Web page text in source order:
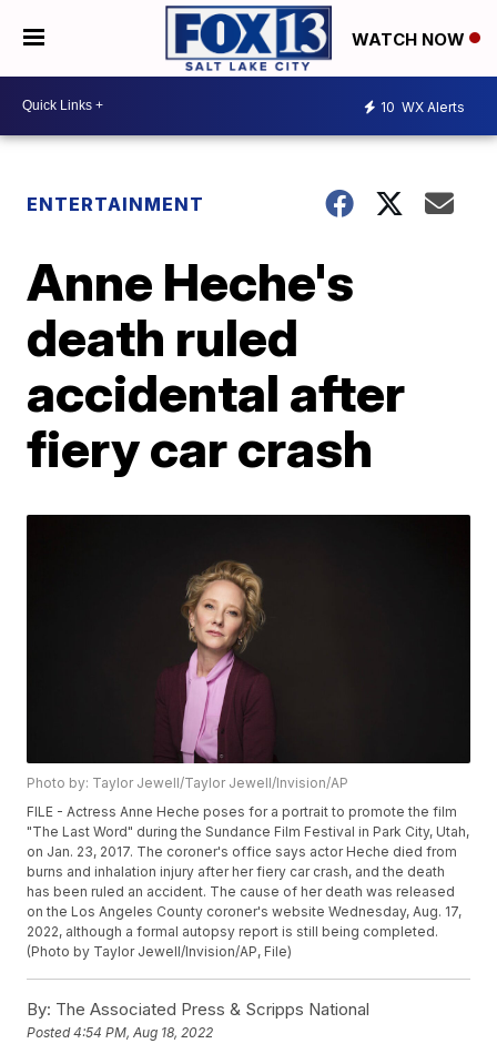
WATCH NOW
10 WX Alerts
ENTERTAINMENT
Anne Heche's
death ruled
accidental after
fiery car crash
Photo by: Taylor Jewell/Taylor Jewell/Invision/AP
FILE - Actress Anne Heche poses for a portrait to promote the film
"The Last Word" during the Sundance Film Festival in Park City, Utah,
on Jan. 23, 2017. The coroner's office says actor Heche died from
burns and inhalation injury after her fiery car crash, and the death
has been ruled an accident. The cause of her death was released
on the Los Angeles County coroner's website Wednesday, Aug. 17,
2022, although a formal autopsy report is still being completed.
(Photo by Taylor Jewell/Invision/AP, File)
By: The Associated Press & Scripps National
Posted4:54 PM, Aug 18, 2022